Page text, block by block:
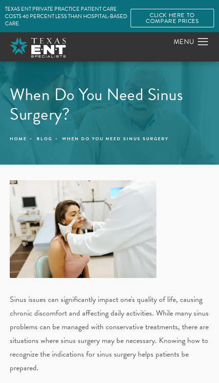
TEXAS ENT PRIVATE PRACTICE PATIENT CARE
COSTS 40 PERCENT LESS THAN HOSPITAL-BASED
CARE.
CLICK HERE TO
COMPARE PRICES
When Do You Need Sinus
Surgery?
HOME BLOG WHEN DO YOU NEED SINUS SURGERY
Sinus issues can significantly impact one's quality of life, causing
chronic discomfort and affecting daily activities. While many sinus
problems can be managed with conservative treatments, there are
situations where sinus surgery may be necessary. Knowing how to
recognize the indications for sinus surgery helps patients be
prepared.